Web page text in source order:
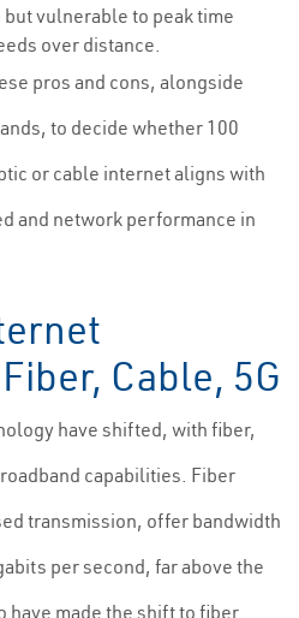
vulnerable to peak time
over distance.
pros and cons, alongside
to decide whether 100
or cable internet aligns with
and network performance in
Cable, 5G
have shifted, with fiber,
capabilities. Fiber
transmission, offer bandwidth
per second, far above the
have made the shift to fiber